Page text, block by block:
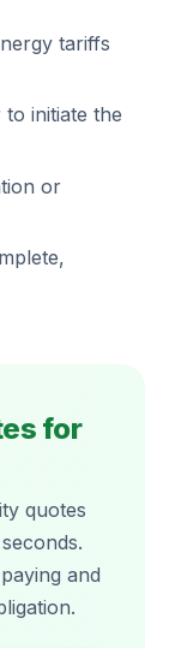
tariffs
initiate the
or
for
quotes
and